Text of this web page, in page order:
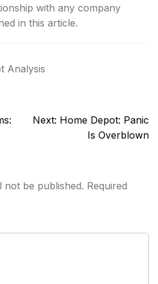
with any company
in this article.
Analysis
Next: Home Depot: Panic
Is Overblown
not be published. Required